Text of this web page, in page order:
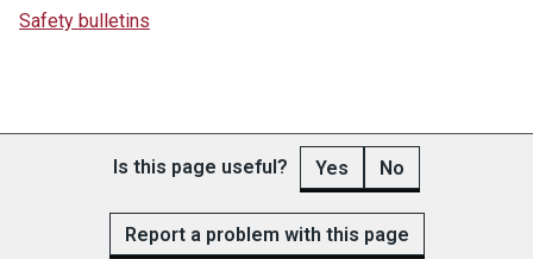
Safety bulletins
Is this page useful? Yes No
Report a problem with this page